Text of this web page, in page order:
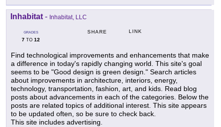
Inhabitat - Inhabitat, LLC
GRADES
7 TO 12
SHARE LINK
Find technological improvements and enhancements that make
a difference in today's rapidly changing world. This site's goal
seems to be "Good design is green design." Search articles
about improvements in architecture, interiors, energy,
technology, transportation, fashion, art, and kids. Read blog
posts about advancements in each of the categories. Below the
posts are related topics of additional interest. This site appears
to be updated often, so be sure to check back.
This site includes advertising.